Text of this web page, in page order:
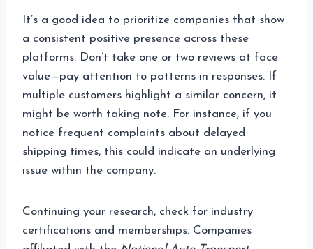
It’s a good idea to prioritize companies that show
a consistent positive presence across these
platforms. Don’t take one or two reviews at face
value—pay attention to patterns in responses. If
multiple customers highlight a similar concern, it
might be worth taking note. For instance, if you
notice frequent complaints about delayed
shipping times, this could indicate an underlying
issue within the company.
Continuing your research, check for industry
certifications and memberships. Companies